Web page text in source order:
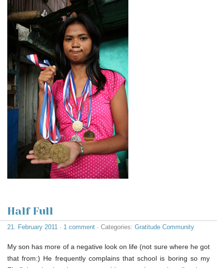
Half Full
21. February 2011 · 1 comment · Categories: Gratitude Community
My son has more of a negative look on life (not sure where he got
that from:) He frequently complains that school is boring so my